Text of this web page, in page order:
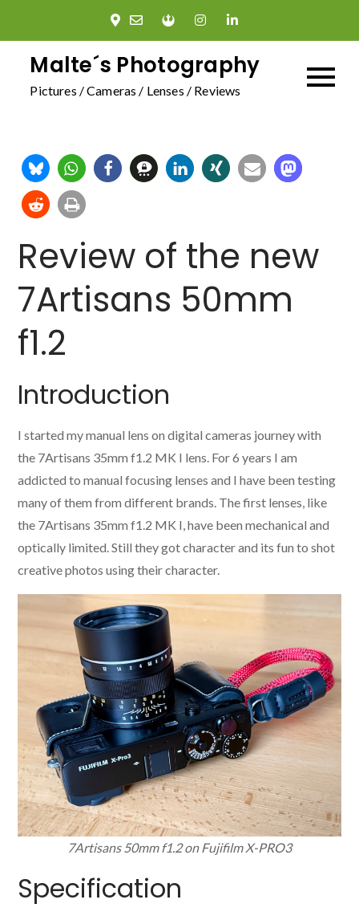
contentMalte´s Photography
Pictures / Cameras / Lenses / Reviews
Review of the new
7Artisans 50mm
f1.2
Introduction
I started my manual lens on digital cameras journey with
the 7Artisans 35mm f1.2 MK I lens. For 6 years I am
addicted to manual focusing lenses and I have been testing
many of them from different brands. The first lenses, like
the 7Artisans 35mm f1.2 MK I, have been mechanical and
optically limited. Still they got character and its fun to shot
creative photos using their character.
7Artisans 50mm f1.2 on Fujifilm X-PRO3
Specification